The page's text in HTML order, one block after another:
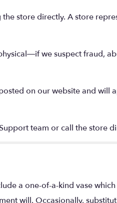
store directly. A store
we suspect fraud,
on our website and will
team or call the store
a one-of-a-kind vase
will. Occasionally,